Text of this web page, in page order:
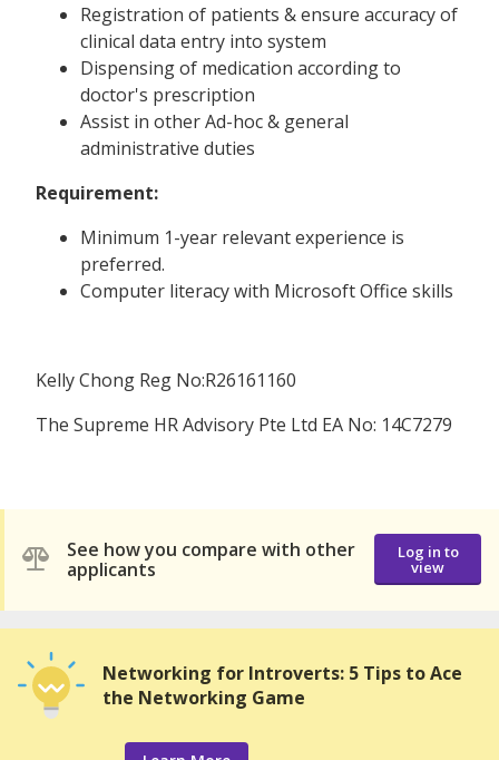
Registration of patients & ensure accuracy of
clinical data entry into system
Dispensing of medication according to
doctor's prescription
Assist in other Ad-hoc & general
administrative duties
Requirement:
Minimum 1-year relevant experience is
preferred.
Computer literacy with Microsoft Office skills
Kelly Chong Reg No:R26161160
The Supreme HR Advisory Pte Ltd EA No: 14C7279
See how you compare with other
applicants
Log in to
view
Networking for Introverts: 5 Tips to Ace
the Networking Game